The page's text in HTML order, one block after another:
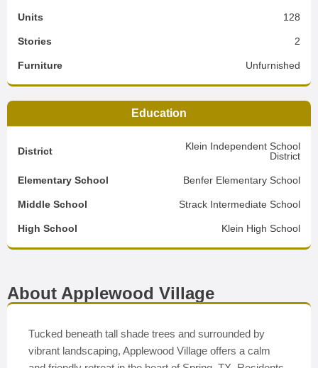
Units 128
Stories 2
Furniture Unfurnished
Education
District
Klein Independent School
District
Elementary School Benfer Elementary School
Middle School Strack Intermediate School
High School Klein High School
About Applewood Village
Tucked beneath tall shade trees and surrounded by
vibrant landscaping, Applewood Village offers a calm